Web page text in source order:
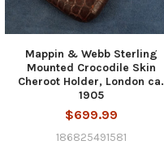
Mappin & Webb Sterling
Mounted Crocodile Skin
Cheroot Holder, London ca.
1905
$699.99
186825491581